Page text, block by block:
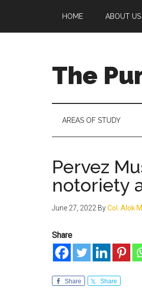
main
secondary
primary
footer
HOME ABOUT US
The
for
Socio-
AREAS OF STUDY
Pervez
notoriety
June 27, 2022 ByCol. Alok
Share
Share Share